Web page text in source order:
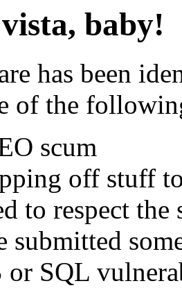
baby!
has been
of the
scum
off stuff
to respect
submitted
or SQL